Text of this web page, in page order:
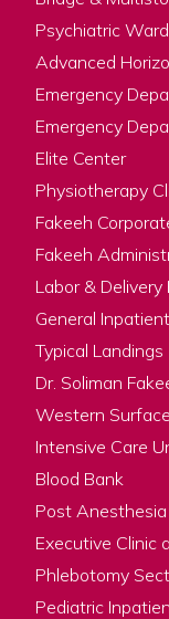
Psychiatric
Advanced
Emergency
Emergency
Elite Center
Physiotherapy
Fakeeh
Fakeeh
Labor & Delivery
General
Typical Landings
Dr. Soliman
Western
Intensive Care
Blood Bank
Post Anesthesia
Executive Clinic
Phlebotomy
Pediatric